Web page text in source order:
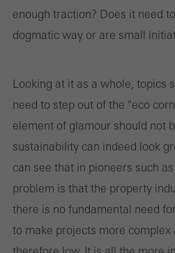
enough traction? Does it need
dogmatic way or are small
Looking at it as a whole, topics
need to step out of the "eco
element of glamour should not
sustainability can indeed look
can see that in pioneers such
problem is that the property
there is no fundamental need
to make projects more complex